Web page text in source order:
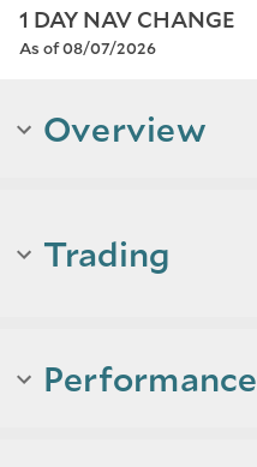
1 DAY NAV CHANGE
As of 08/07/2026
Overview
Trading
Performance